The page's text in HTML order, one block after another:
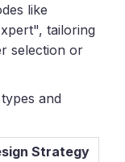
like
tailoring
selection or
and
Strategy